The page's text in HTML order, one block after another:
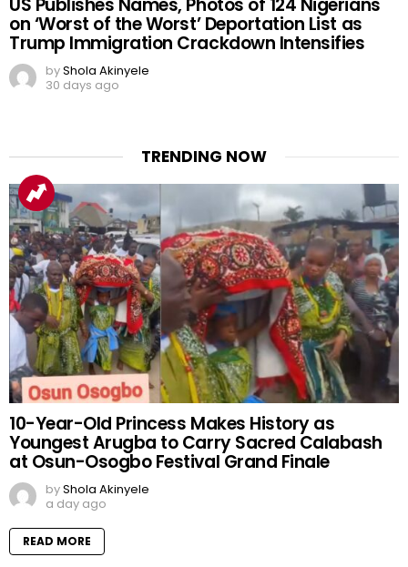
US Publishes Names, Photos of 124 Nigerians
on ‘Worst of the Worst’ Deportation List as
Trump Immigration Crackdown Intensifies
byShola Akinyele
30 days ago
TRENDING NOW
10-Year-Old Princess Makes History as
Youngest Arugba to Carry Sacred Calabash
at Osun-Osogbo Festival Grand Finale
byShola Akinyele
a day ago
READ MORE